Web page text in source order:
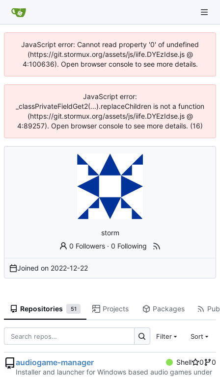
JavaScript error: Cannot read property '0' of undefined
(https://git.stormux.org/assets/js/iife.DYEzIdse.js @
4:100636). Open browser console to see more details.
JavaScript error:
_classPrivateFieldGet2(...).replaceChildren is not a function
(https://git.stormux.org/assets/js/iife.DYEzIdse.js @
4:89257). Open browser console to see more details. (16)
storm
0 Followers ·0 Following
Joined on 2022-12-22
Repositories 51 Projects Packages
Filter Sort
audiogame-manager Shell 0
0
Installer and launcher for Windows based audio games under